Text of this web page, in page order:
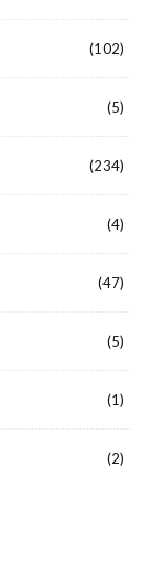
(102)
(5)
(234)
(4)
(47)
(5)
(1)
(2)